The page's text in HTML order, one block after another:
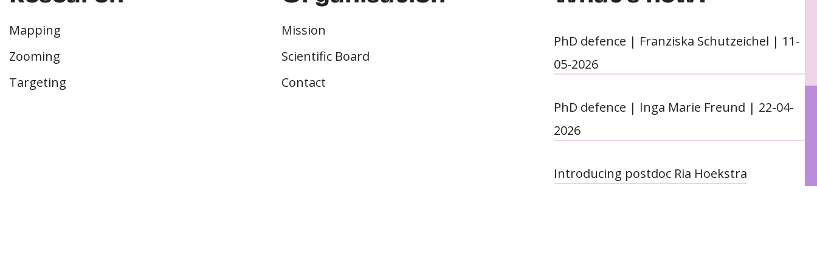
Mapping
Zooming
Targeting
Mission
Scientific Board
Contact
PhD defence | Franziska Schutzeichel | 11-
05-2026
PhD defence | Inga Marie Freund | 22-04-
2026
Introducing postdoc Ria Hoekstra